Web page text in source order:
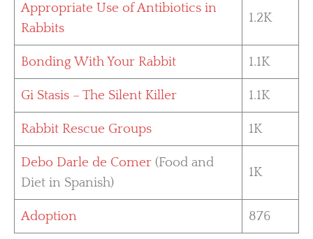
Appropriate Use of Antibiotics in
Rabbits
1.2K
Bonding With Your Rabbit 1.1K
Gi Stasis – The Silent Killer 1.1K
Rabbit Rescue Groups 1K
Debo Darle de Comer (Food and
Diet in Spanish)
1K
Adoption 876